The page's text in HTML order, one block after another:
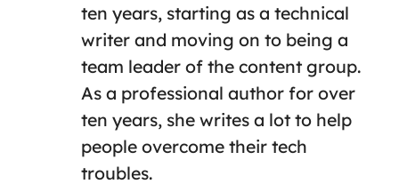
ten years, starting as a technical
writer and moving on to being a
team leader of the content group.
As a professional author for over
ten years, she writes a lot to help
people overcome their tech
troubles.